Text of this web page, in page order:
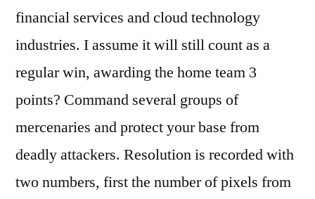
financial services and cloud technology
industries. I assume it will still count as a
regular win, awarding the home team 3
points? Command several groups of
mercenaries and protect your base from
deadly attackers. Resolution is recorded with
two numbers, first the number of pixels from